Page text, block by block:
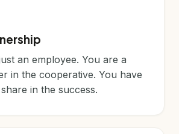
an employee. You are a
in the cooperative. You have
in the success.